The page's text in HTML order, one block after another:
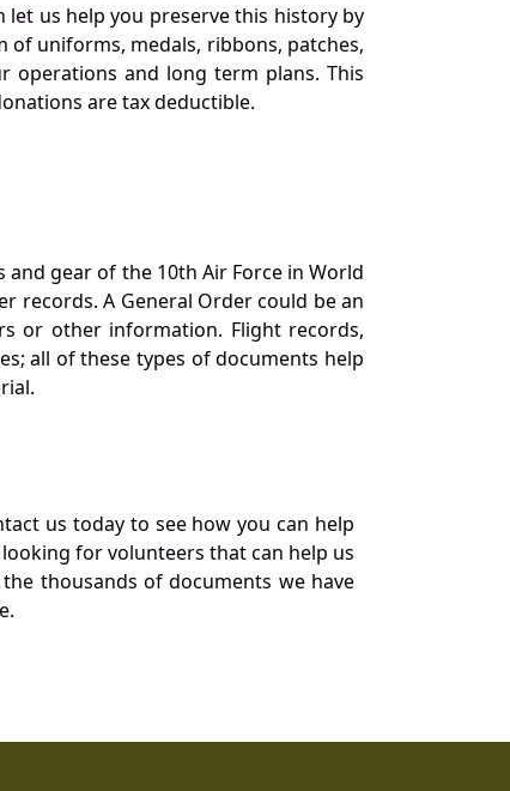
us help you preserve this history by
of uniforms, medals, ribbons, patches,
operations and long term plans. This
are tax deductible.
gear of the 10th Air Force in World
records. A General Order could be an
or other information. Flight records,
all of these types of documents help
us today to see how you can help
for volunteers that can help us
thousands of documents we have